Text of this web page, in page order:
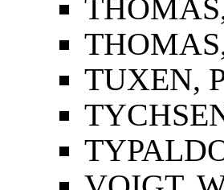
TUXEN,